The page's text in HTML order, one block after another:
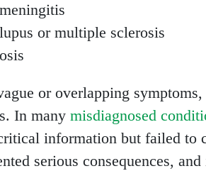
or multiple sclerosis
or overlapping symptoms,
In many misdiagnosed
information but failed to
serious consequences,